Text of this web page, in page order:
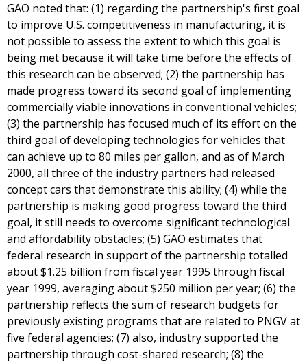
GAO noted that: (1) regarding the partnership's first goal
to improve U.S. competitiveness in manufacturing, it is
not possible to assess the extent to which this goal is
being met because it will take time before the effects of
this research can be observed; (2) the partnership has
made progress toward its second goal of implementing
commercially viable innovations in conventional vehicles;
(3) the partnership has focused much of its effort on the
third goal of developing technologies for vehicles that
can achieve up to 80 miles per gallon, and as of March
2000, all three of the industry partners had released
concept cars that demonstrate this ability; (4) while the
partnership is making good progress toward the third
goal, it still needs to overcome significant technological
and affordability obstacles; (5) GAO estimates that
federal research in support of the partnership totalled
about $1.25 billion from fiscal year 1995 through fiscal
year 1999, averaging about $250 million per year; (6) the
partnership reflects the sum of research budgets for
previously existing programs that are related to PNGV at
five federal agencies; (7) also, industry supported the
partnership through cost-shared research; (8) the